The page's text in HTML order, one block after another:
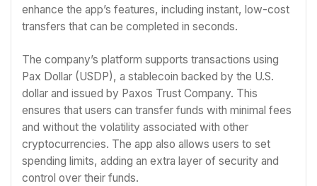
enhance the app’s features, including instant, low-cost
transfers that can be completed in seconds.
The company’s platform supports transactions using
Pax Dollar (USDP), a stablecoin backed by the U.S.
dollar and issued by Paxos Trust Company. This
ensures that users can transfer funds with minimal fees
and without the volatility associated with other
cryptocurrencies. The app also allows users to set
spending limits, adding an extra layer of security and
control over their funds.